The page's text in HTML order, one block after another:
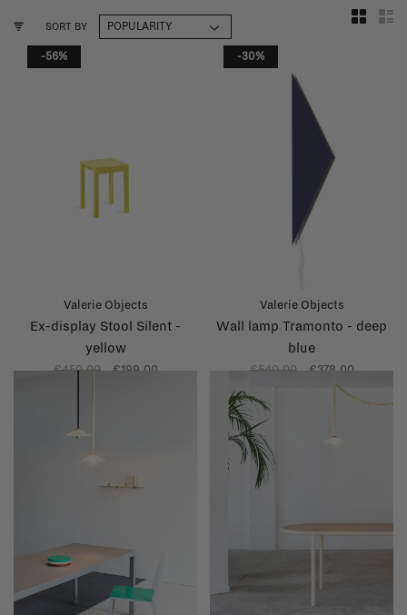
SORT BY
-56%
Valerie Objects
Ex-display Stool Silent -
yellow
€450,00 €199,00
-30%
Valerie Objects
Wall lamp Tramonto - deep
blue
€540,00 €378,00